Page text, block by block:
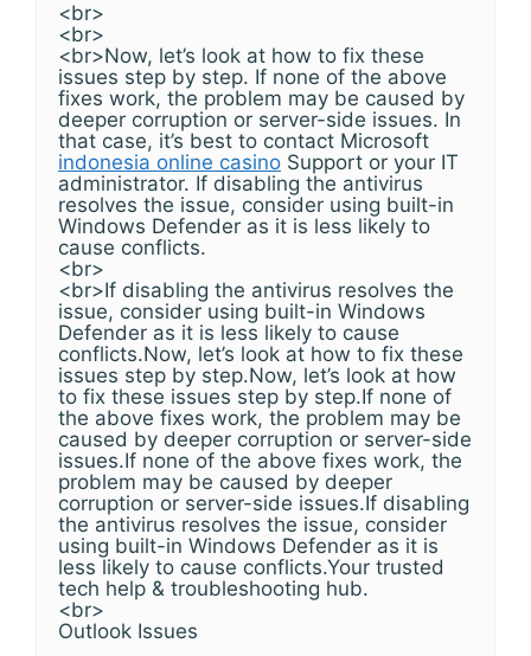
<br>
<br>
<br>Now, let’s look at how to fix these
issues step by step. If none of the above
fixes work, the problem may be caused by
deeper corruption or server-side issues. In
that case, it’s best to contact Microsoft
indonesia online casino Support or your IT
administrator. If disabling the antivirus
resolves the issue, consider using built-in
Windows Defender as it is less likely to
cause conflicts.
<br>
<br>If disabling the antivirus resolves the
issue, consider using built-in Windows
Defender as it is less likely to cause
conflicts.Now, let’s look at how to fix these
issues step by step.Now, let’s look at how
to fix these issues step by step.If none of
the above fixes work, the problem may be
caused by deeper corruption or server-side
issues.If none of the above fixes work, the
problem may be caused by deeper
corruption or server-side issues.If disabling
the antivirus resolves the issue, consider
using built-in Windows Defender as it is
less likely to cause conflicts.Your trusted
tech help & troubleshooting hub.
<br>
Outlook Issues